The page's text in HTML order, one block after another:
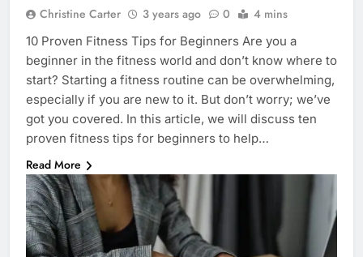
Christine Carter 3 years ago 0 4 mins
10 Proven Fitness Tips for Beginners Are you a
beginner in the fitness world and don’t know where to
start? Starting a fitness routine can be overwhelming,
especially if you are new to it. But don’t worry; we’ve
got you covered. In this article, we will discuss ten
proven fitness tips for beginners to help…
Read More